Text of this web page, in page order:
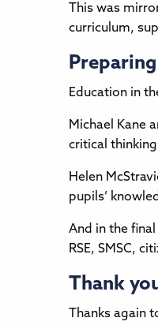
This was
curriculum,
Education in
Michael Kane
critical
Helen
pupils’
And in the
RSE, SMSC,
Thank
Thanks